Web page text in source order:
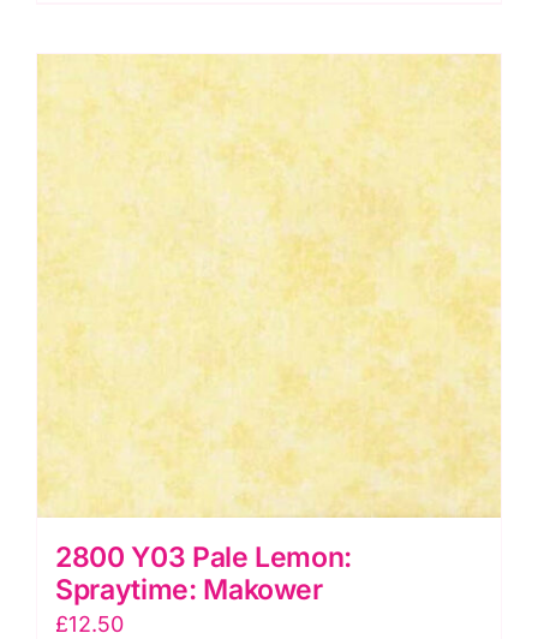
Makower
quantity
2800 Y03 Pale Lemon:
Spraytime: Makower
£12.50